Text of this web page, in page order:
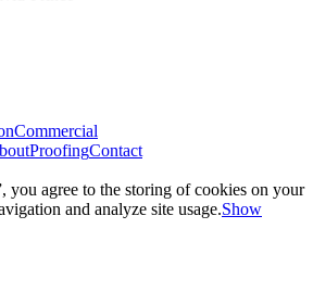
Commercial
ProofingContact
agree to the storing of cookies on your
and analyze site usage.Show